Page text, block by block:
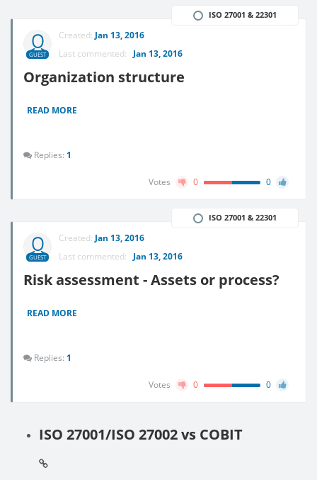
GUEST
Created: Jan 13, 2016
Last commented: Jan 13, 2016
Organization structure
ISO 27001 & 22301
READ MORE
Replies: 1
Votes 0 0
GUEST
Created: Jan 13, 2016
Last commented: Jan 13, 2016
Risk assessment - Assets or process?
ISO 27001 & 22301
READ MORE
Replies: 1
Votes 0 0
ISO 27001/ISO 27002 vs COBIT